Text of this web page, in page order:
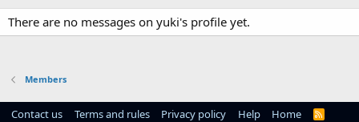
There are no messages on yuki's profile yet.
Members
Contact us Terms and rules Privacy policy Help Home
R